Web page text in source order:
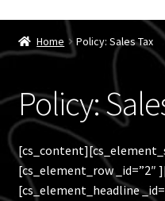
Home
Vehicle
Inflatables
SEMA Builds
Home Policy: Sales Tax
Policy:
[cs_element_row _id=”2″
[cs_element_headline